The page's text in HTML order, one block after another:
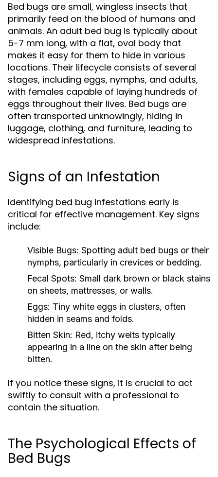
Bed bugs are small, wingless insects that
primarily feed on the blood of humans and
animals. An adult bed bug is typically about
5-7 mm long, with a flat, oval body that
makes it easy for them to hide in various
locations. Their lifecycle consists of several
stages, including eggs, nymphs, and adults,
with females capable of laying hundreds of
eggs throughout their lives. Bed bugs are
often transported unknowingly, hiding in
luggage, clothing, and furniture, leading to
widespread infestations.
Signs of an Infestation
Identifying bed bug infestations early is
critical for effective management. Key signs
include:
Visible Bugs: Spotting adult bed bugs or their
nymphs, particularly in crevices or bedding.
Fecal Spots: Small dark brown or black stains
on sheets, mattresses, or walls.
Eggs: Tiny white eggs in clusters, often
hidden in seams and folds.
Bitten Skin: Red, itchy welts typically
appearing in a line on the skin after being
bitten.
If you notice these signs, it is crucial to act
swiftly to consult with a professional to
contain the situation.
The Psychological Effects of
Bed Bugs